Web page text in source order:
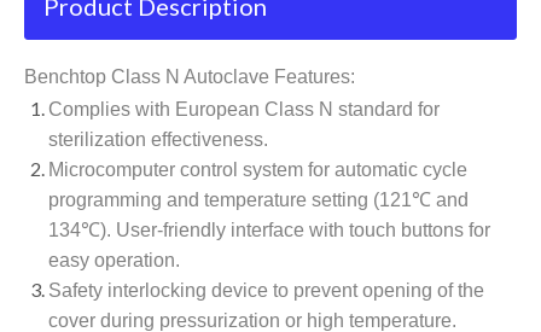
Product Description
Benchtop Class N Autoclave Features:
Complies with European Class N standard for
sterilization effectiveness.
Microcomputer control system for automatic cycle
programming and temperature setting (121℃ and
134℃). User-friendly interface with touch buttons for
easy operation.
Safety interlocking device to prevent opening of the
cover during pressurization or high temperature.